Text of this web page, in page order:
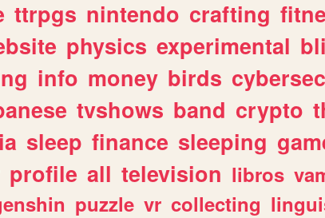
ttrpgs nintendo crafting
physics experimental
info money birds
tvshows band crypto
sleep finance sleeping
profile all television libros
puzzle vr collecting